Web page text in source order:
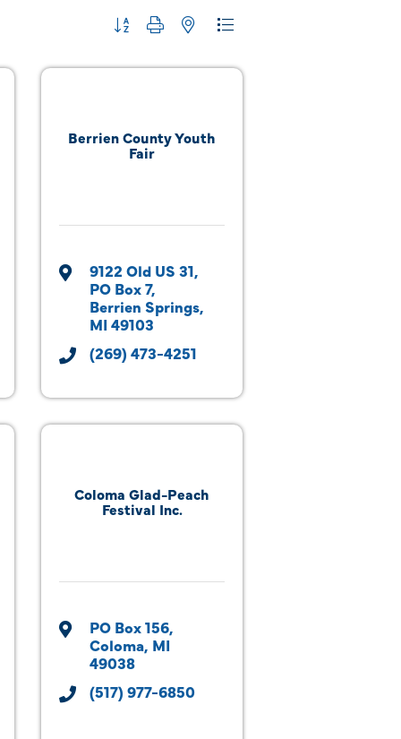
Button group with nested dropdown
Berrien County Youth
Fair
9122 Old US 31
PO Box 7
Berrien Springs
MI 49103
(269) 473-4251
Coloma Glad-Peach
Festival Inc.
PO Box 156
Coloma MI
49038
(517) 977-6850